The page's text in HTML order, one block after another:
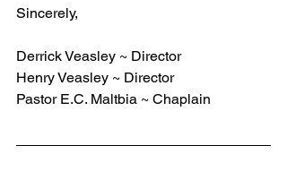
Sincerely,
Derrick Veasley ~ Director
Henry Veasley ~ Director
Pastor E.C. Maltbia ~ Chaplain